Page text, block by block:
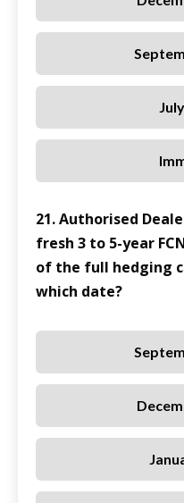
21. Authorised
fresh 3 to 5-year
of the full hedging
which date?